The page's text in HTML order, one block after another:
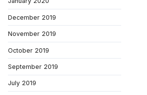
December 2019
November 2019
October 2019
September 2019
July 2019